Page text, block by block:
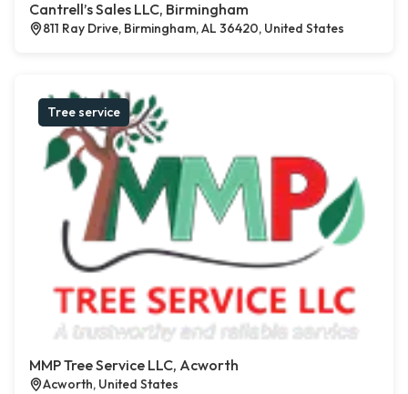
Cantrell’s Sales LLC, Birmingham
811 Ray Drive, Birmingham, AL 36420, United States
Tree service
MMP Tree Service LLC, Acworth
Acworth, United States